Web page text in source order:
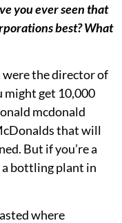
you ever seen that
best? What
the director of
might get 10,000
mcdonald
that will
But if you’re a
a bottling plant in
where